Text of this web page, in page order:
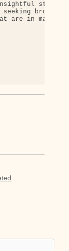
broad
are in many